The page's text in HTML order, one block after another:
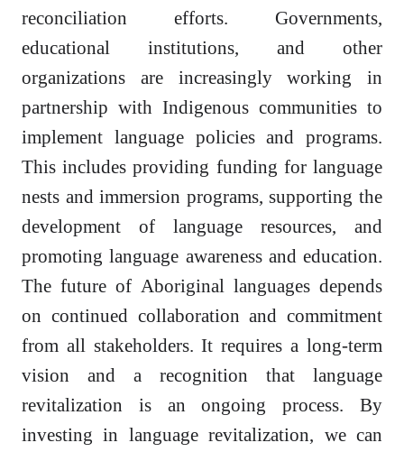
reconciliation efforts. Governments,
educational institutions, and other
organizations are increasingly working in
partnership with Indigenous communities to
implement language policies and programs.
This includes providing funding for language
nests and immersion programs, supporting the
development of language resources, and
promoting language awareness and education.
The future of Aboriginal languages depends
on continued collaboration and commitment
from all stakeholders. It requires a long-term
vision and a recognition that language
revitalization is an ongoing process. By
investing in language revitalization, we can